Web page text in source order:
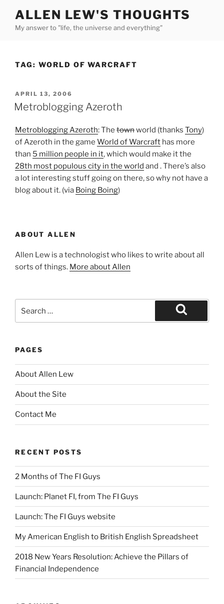
content
ALLEN LEW'S THOUGHTS
My answer to "life, the universe and everything"
TAG: WORLD OF WARCRAFT
POSTED
ON
APRIL 13, 2006
Metroblogging Azeroth
Metroblogging Azeroth: The townworld (thanks Tony)
of Azeroth in the game World of Warcraft has more
than 5 million people in it, which would make it the
28th most populous city in the world and . There’s also
a lot interesting stuff going on there, so why not have a
blog about it. (via Boing Boing)
ABOUT ALLEN
Allen Lew is a technologist who likes to write about all
sorts of things. More about Allen
for:
Search
PAGES
About Allen Lew
About the Site
Contact Me
RECENT POSTS
2 Months of The FI Guys
Launch: Planet FI, from The FI Guys
Launch: The FI Guys website
My American English to British English Spreadsheet
2018 New Years Resolution: Achieve the Pillars of
Financial Independence